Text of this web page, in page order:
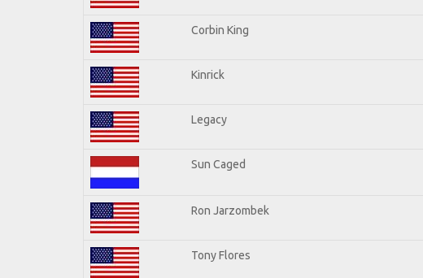
Corbin King
Kinrick
Legacy
Sun Caged
Ron Jarzombek
Tony Flores